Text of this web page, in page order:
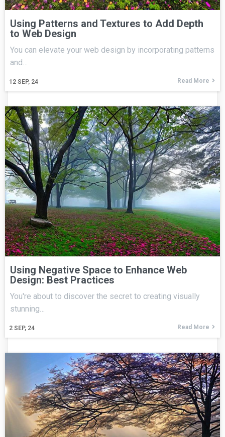
Using Patterns and Textures to Add Depth
to Web Design
12 SEP, 24
You can elevate your web design by incorporating patterns
and…
Read More
Using Negative Space to Enhance Web
Design: Best Practices
2 SEP, 24
You're about to discover the secret to creating visually
stunning…
Read More